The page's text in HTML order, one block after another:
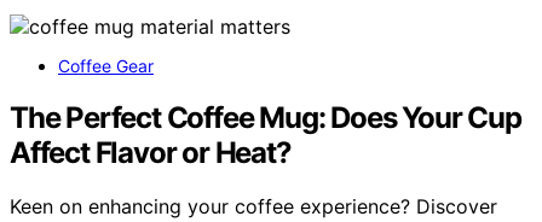
Coffee Gear
The Perfect Coffee Mug: Does Your Cup
Affect Flavor or Heat?
Keen on enhancing your coffee experience? Discover